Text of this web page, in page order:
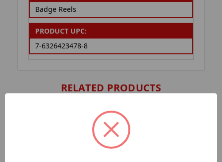
Badge Reels
PRODUCT UPC:
7-6326423478-8
RELATED PRODUCTS